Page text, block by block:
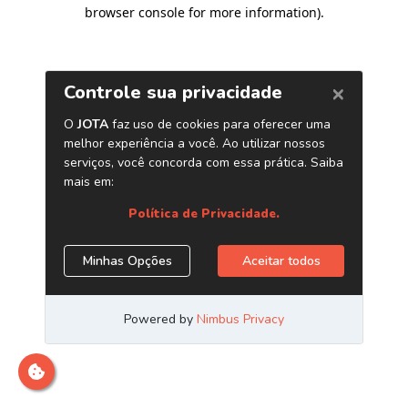
browser console for more information).